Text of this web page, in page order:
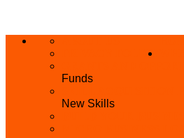
PRIVACY POLICY
Funds
New Skills